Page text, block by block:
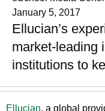
January 5, 2017
Ellucian’s
market-leading
institutions to
Ellucian, a global